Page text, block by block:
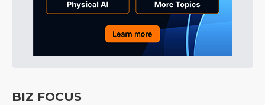
BIZ FOCUS